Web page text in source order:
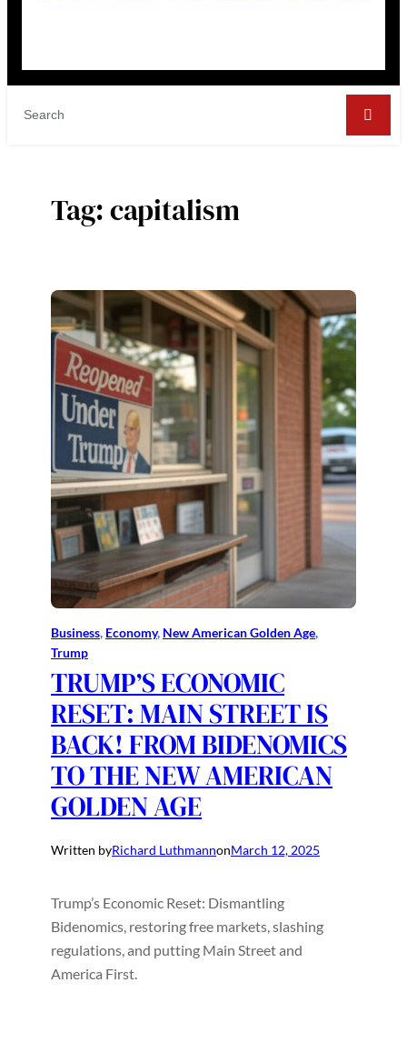
Tag:capitalism
Business, Economy, New American Golden Age
Trump
TRUMP’S ECONOMIC
RESET: MAIN STREET IS
BACK! FROM BIDENOMICS
TO THE NEW AMERICAN
GOLDEN AGE
Written byRichard LuthmannonMarch 12, 2025
Trump’s Economic Reset: Dismantling
Bidenomics, restoring free markets, slashing
regulations, and putting Main Street and
America First.